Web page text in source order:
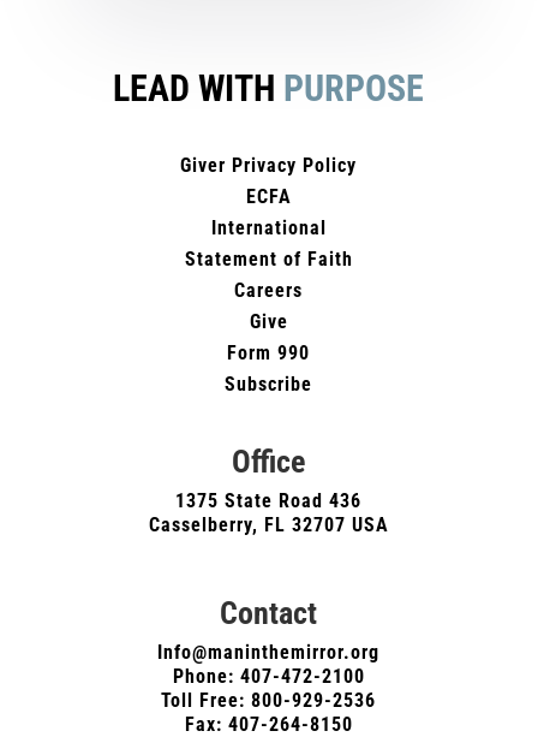
LEAD WITH PURPOSE
Giver Privacy Policy
ECFA
International
Statement of Faith
Careers
Give
Form 990
Subscribe
Office
1375 State Road 436
Casselberry, FL 32707 USA
Contact
Info@maninthemirror.org
Phone: 407-472-2100
Toll Free: 800-929-2536
Fax: 407-264-8150